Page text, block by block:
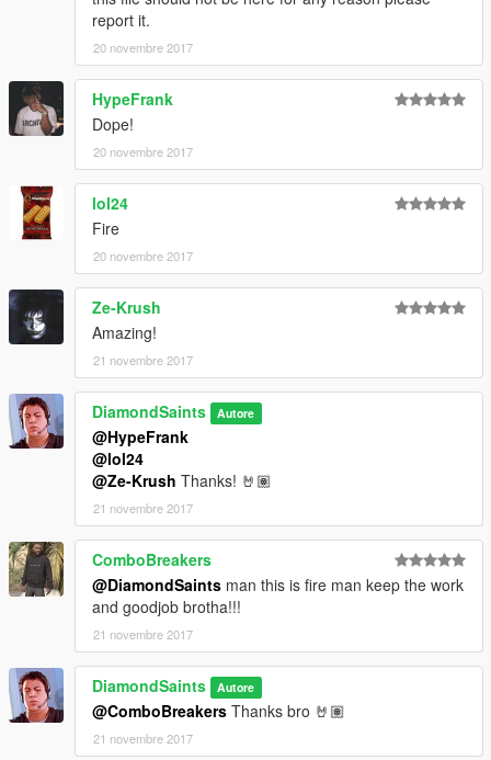
report it.
20 novembre 2017
HypeFrank
Dope!
20 novembre 2017
lol24
Fire
20 novembre 2017
Ze-Krush
Amazing!
21 novembre 2017
DiamondSaints Autore
@HypeFrank
@lol24
@Ze-Krush Thanks! 🤘🏽
21 novembre 2017
ComboBreakers
@DiamondSaints man this is fire man keep the work
and goodjob brotha!!!
21 novembre 2017
DiamondSaints Autore
@ComboBreakers Thanks bro 🤘🏽
21 novembre 2017